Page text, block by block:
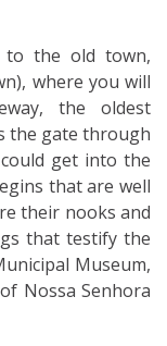
to the old town,
where you will
the oldest
the gate through
get into the
that are well
their nooks and
that testify the
Museum,
Nossa Senhora